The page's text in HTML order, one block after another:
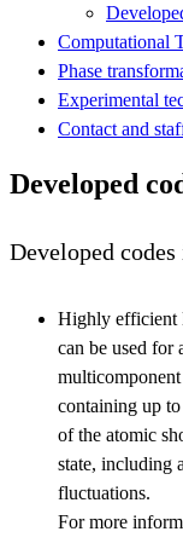
Computational
Phase
Experimental
Contact and
Developed
Developed
Highly efficient
can be used for
containing up
of the atomic
state, including
fluctuations.
For more